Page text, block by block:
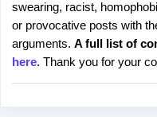
o
s
t
a
C
swearing, racist,
or provocative posts with
arguments. A full list of
here. Thank you for your